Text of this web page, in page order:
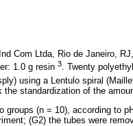
Com Ltda, Rio de Janeiro,
1.0 g resin 3
. Twenty
using a Lentulo spiral
standardization of the
groups (n = 10), according to
(G2) the tubes were